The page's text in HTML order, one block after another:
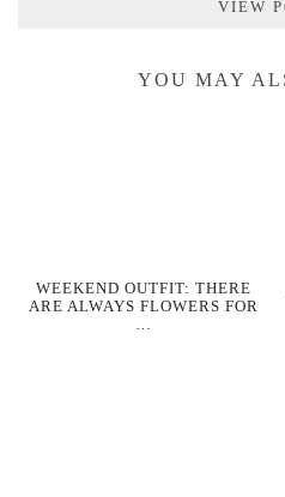
VIEW
YOU MAY
WEEKEND OUTFIT: THERE
ARE ALWAYS FLOWERS FOR